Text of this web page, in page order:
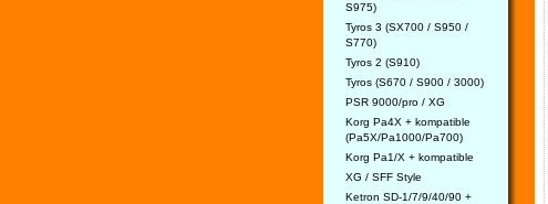
S975)
Tyros 3 (SX700 / S950 /
S770)
Tyros 2 (S910)
Tyros (S670 / S900 / 3000)
PSR 9000/pro / XG
Korg Pa4X + kompatible
(Pa5X/Pa1000/Pa700)
Korg Pa1/X + kompatible
XG / SFF Style
Ketron SD-1/7/9/40/90 +